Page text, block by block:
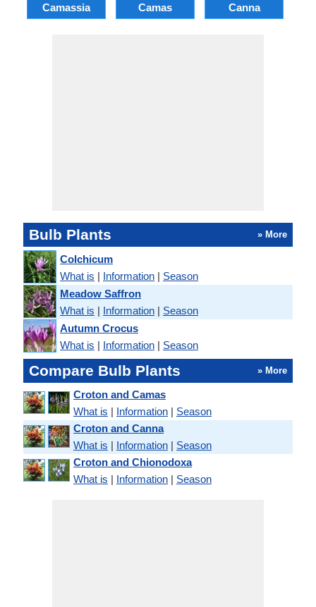
Camassia Camas Canna
Bulb Plants » More
Colchicum
What is | Information | Season
Meadow Saffron
What is | Information | Season
Autumn Crocus
What is | Information | Season
Compare Bulb Plants » More
Croton and Camas
What is | Information | Season
Croton and Canna
What is | Information | Season
Croton and Chionodoxa
What is | Information | Season